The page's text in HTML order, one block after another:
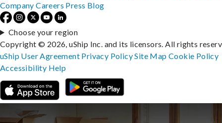
Company Careers Press Blog
Choose your region
Copyright © 2026, uShip Inc. and its licensors. All rights
uShip User Agreement Privacy PolicySite MapCookie Policy
Accessibility Help